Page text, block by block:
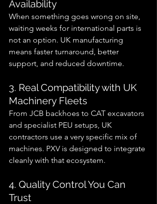
Availability
When something goes wrong on site,
waiting weeks for international parts is
not an option. UK manufacturing
means faster turnaround, better
support, and reduced downtime.
3. Real Compatibility with UK
Machinery Fleets
From JCB backhoes to CAT excavators
and specialist PEU setups, UK
contractors use a very specific mix of
machines. PXV is designed to integrate
cleanly with that ecosystem.
4. Quality Control You Can
Trust